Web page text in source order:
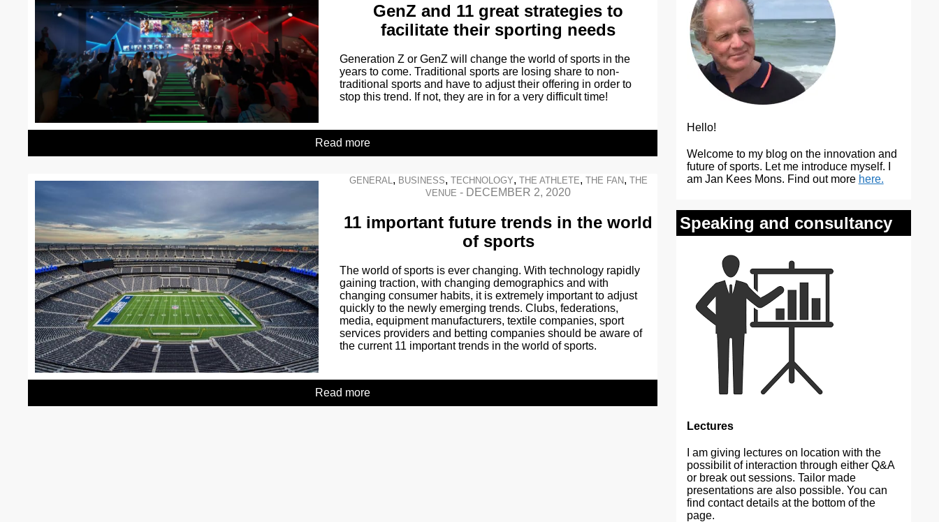
GenZ and 11 great strategies to
facilitate their sporting needs
Generation Z or GenZ will change the world of sports in the
years to come. Traditional sports are losing share to non-
traditional sports and have to adjust their offering in order to
stop this trend. If not, they are in for a very difficult time!
Read more
GENERAL, BUSINESS, TECHNOLOGY, THE ATHLETE, THE FAN, THE
VENUE - DECEMBER 2, 2020
11 important future trends in the world
of sports
The world of sports is ever changing. With technology rapidly
gaining traction, with changing demographics and with
changing consumer habits, it is extremely important to adjust
quickly to the newly emerging trends. Clubs, federations,
media, equipment manufacturers, textile companies, sport
services providers and betting companies should be aware of
the current 11 important trends in the world of sports.
Read more
Hello!
Welcome to my blog on the innovation and
future of sports. Let me introduce myself. I
am Jan Kees Mons. Find out more here.
Speaking and consultancy
Lectures
I am giving lectures on location with the
possibilit of interaction through either Q&A
or break out sessions. Tailor made
presentations are also possible. You can
find contact details at the bottom of the
page.